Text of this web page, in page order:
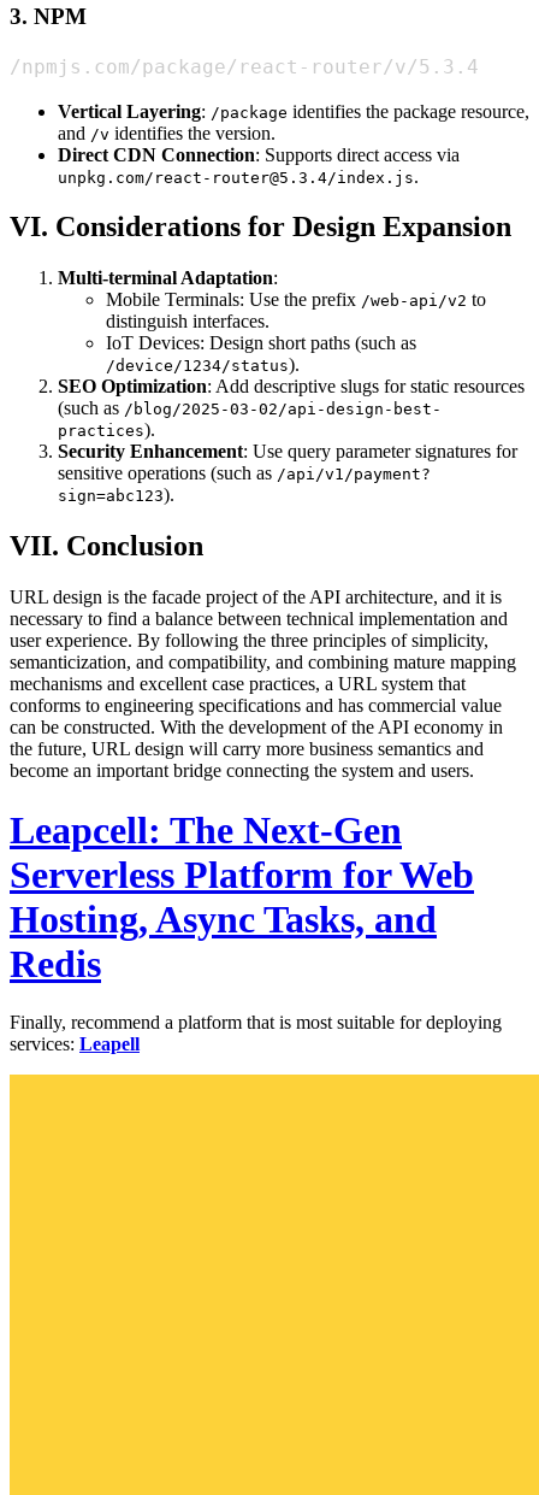
3. NPM
/npmjs.com/package/react-router/v/5.3.4
Vertical Layering: /package identifies the package resource,
and /v identifies the version.
Direct CDN Connection: Supports direct access via
unpkg.com/react-router@5.3.4/index.js.
VI. Considerations for Design Expansion
Multi-terminal Adaptation:
Mobile Terminals: Use the prefix /web-api/v2 to
distinguish interfaces.
IoT Devices: Design short paths (such as
/device/1234/status).
SEO Optimization: Add descriptive slugs for static resources
(such as /blog/2025-03-02/api-design-best-
practices).
Security Enhancement: Use query parameter signatures for
sensitive operations (such as /api/v1/payment?
sign=abc123).
VII. Conclusion
URL design is the facade project of the API architecture, and it is
necessary to find a balance between technical implementation and
user experience. By following the three principles of simplicity,
semanticization, and compatibility, and combining mature mapping
mechanisms and excellent case practices, a URL system that
conforms to engineering specifications and has commercial value
can be constructed. With the development of the API economy in
the future, URL design will carry more business semantics and
become an important bridge connecting the system and users.
Leapcell: The Next-Gen
Serverless Platform for Web
Hosting, Async Tasks, and
Redis
Finally, recommend a platform that is most suitable for deploying
services: Leapell